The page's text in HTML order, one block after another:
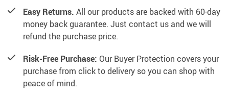
Easy Returns. All our products are backed with 60-day
money back guarantee. Just contact us and we will
refund the purchase price.
Risk-Free Purchase: Our Buyer Protection covers your
purchase from click to delivery so you can shop with
peace of mind.